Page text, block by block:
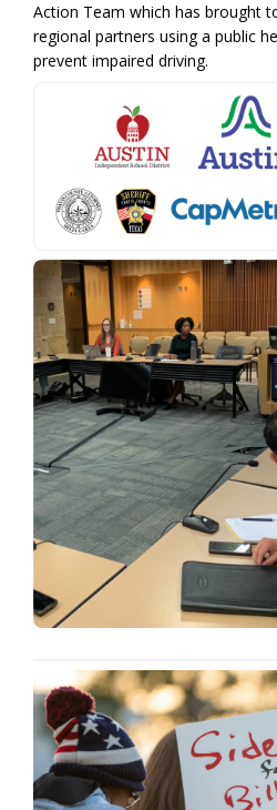
Action Team which has brought
regional partners using a public
prevent impaired driving.